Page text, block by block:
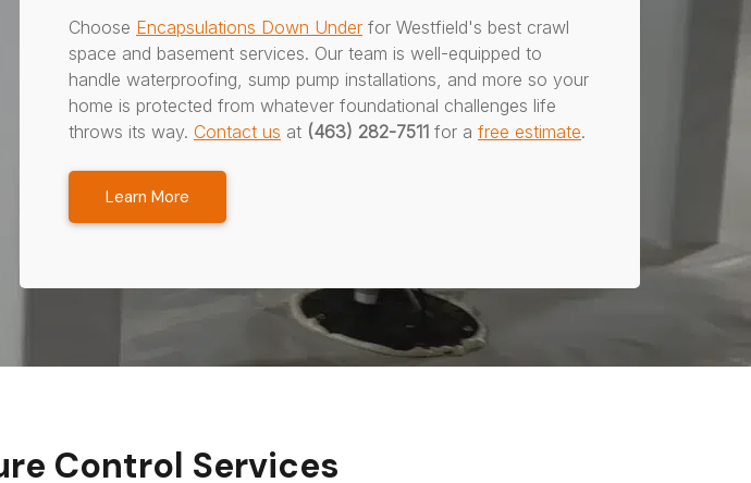
Choose Encapsulations Down Under for Westfield's best crawl
space and basement services. Our team is well-equipped to
handle waterproofing, sump pump installations, and more so your
home is protected from whatever foundational challenges life
throws its way. Contact us at (463) 282-7511 for a free estimate.
Learn More
Control Services